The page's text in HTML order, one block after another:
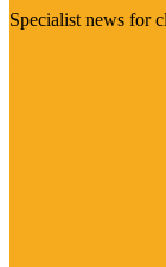
Specialist news for